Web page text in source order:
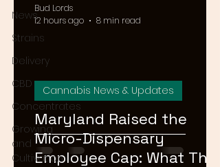
News
Strains
Delivery
CBD
Concentrates
Growing
and
Cultivation
Maryland Raised the
Micro-Dispensary
Employee Cap: What That
Cannabis News & Updates
Bud Lords
12 hours ago
8 min read